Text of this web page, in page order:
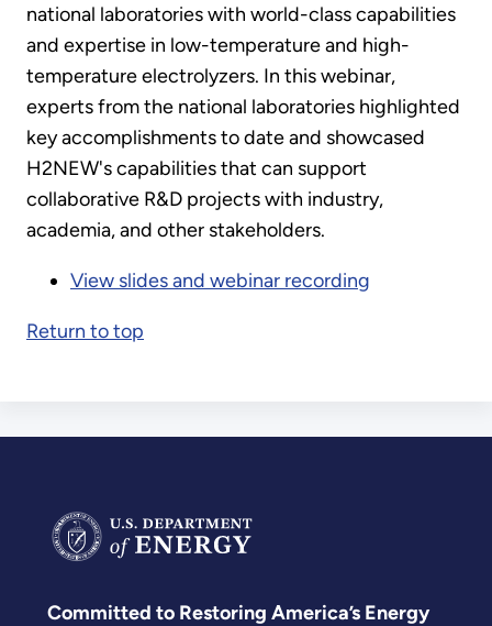
national laboratories with world-class capabilities
and expertise in low-temperature and high-
temperature electrolyzers. In this webinar,
experts from the national laboratories highlighted
key accomplishments to date and showcased
H2NEW's capabilities that can support
collaborative R&D projects with industry,
academia, and other stakeholders.
View slides and webinar recording
Return to top
Committed to Restoring America’s Energy